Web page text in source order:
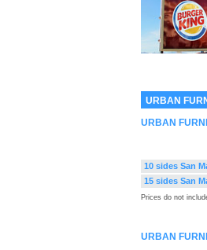
URBAN
URBAN
10 sides San
15 sides San
Prices do not
URBAN